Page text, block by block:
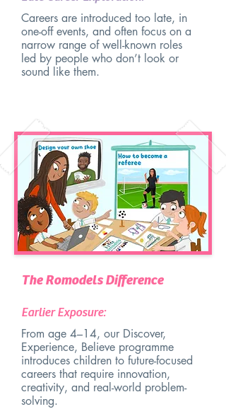
Careers are introduced too late, in
one-off events, and often focus on a
narrow range of well-known roles
led by people who don’t look or
sound like them.
The Romodels Difference
Earlier Exposure:
From age 4–14, our Discover,
Experience, Believe programme
introduces children to future-focused
careers that require innovation,
creativity, and real-world problem-
solving.